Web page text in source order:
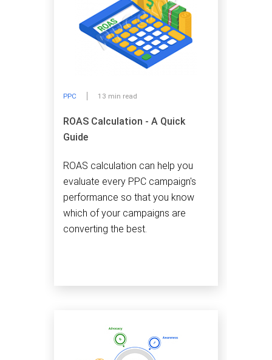
PPC 13 min read
ROAS Calculation - A Quick
Guide
ROAS calculation can help you
evaluate every PPC campaign's
performance so that you know
which of your campaigns are
converting the best.